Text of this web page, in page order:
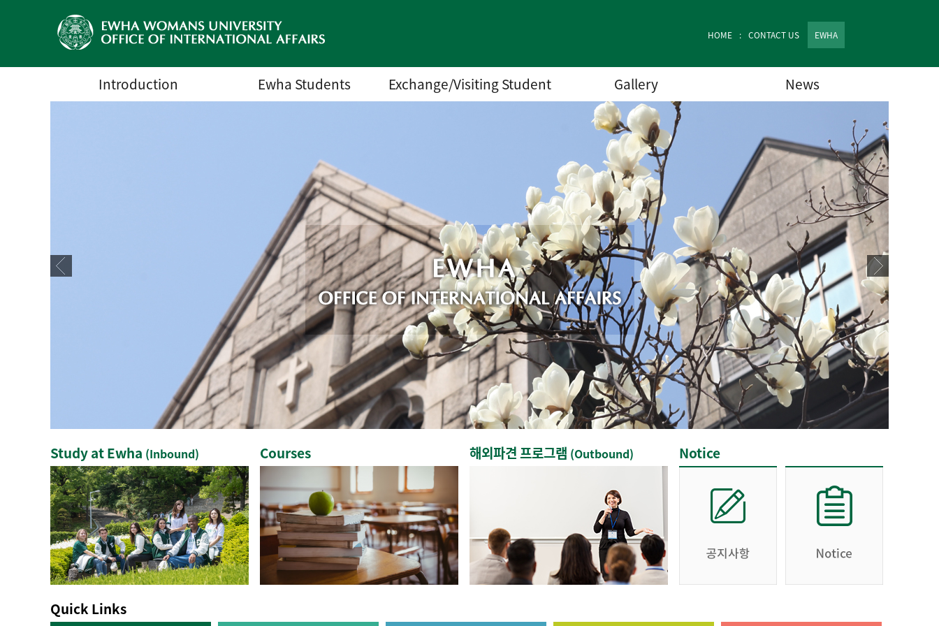
HOME CONTACT US EWHA
Introduction Ewha Students Exchange/Visiting Student Gallery News
Study at Ewha (Inbound) Courses 해외파견 프로그램 (Outbound) Notice
Quick Links